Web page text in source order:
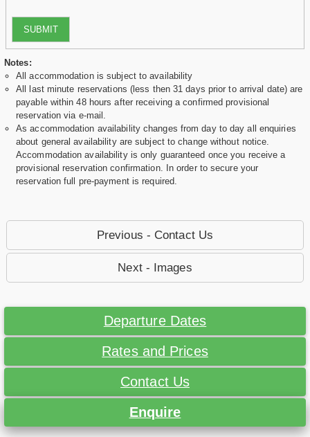
SUBMIT
Notes:
All accommodation is subject to availability
All last minute reservations (less then 31 days prior to arrival date) are
payable within 48 hours after receiving a confirmed provisional
reservation via e-mail.
As accommodation availability changes from day to day all enquiries
about general availability are subject to change without notice.
Accommodation availability is only guaranteed once you receive a
provisional reservation confirmation. In order to secure your
reservation full pre-payment is required.
Previous - Contact Us
Next - Images
Departure Dates
Rates and Prices
Contact Us
Enquire